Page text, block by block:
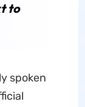
to
spoken